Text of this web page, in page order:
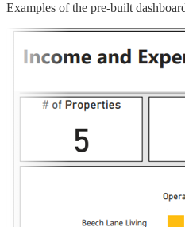
Examples of the pre-built